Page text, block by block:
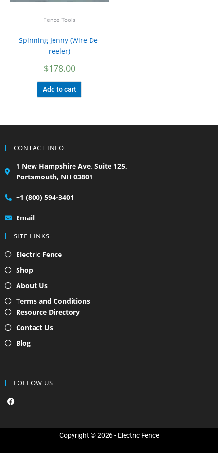
Fence Tools
Spinning Jenny (Wire De-
reeler)
$178.00
Add to cart
CONTACT INFO
1 New Hampshire Ave, Suite 125,
Portsmouth, NH 03801
+1 (800) 594-3401
Email
SITE LINKS
Electric Fence
Shop
About Us
Terms and Conditions
Resource Directory
Contact Us
Blog
FOLLOW US
F
a
b
Copyright © 2026 - Electric Fence